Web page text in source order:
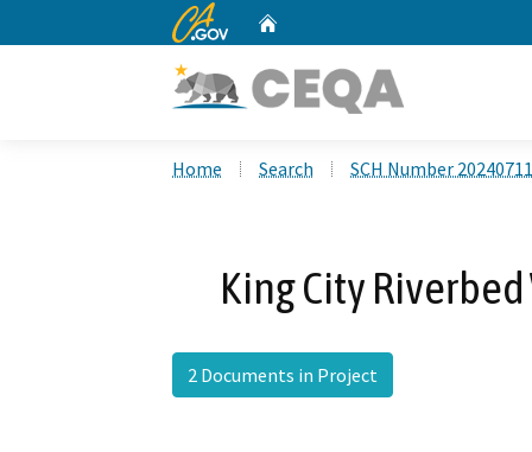
CA.gov
Home Search SCH Number
King City
2 Documents in Project